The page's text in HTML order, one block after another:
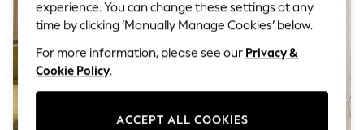
Coats & Jackets
Co-ords
Dresses
Fleeces
Hoodies & Sweatshirts
Jeans
experience. You can change these settings at any
time by clicking ‘Manually Manage Cookies’ below.
For more information, please see our Privacy &
Cookie Policy.
ACCEPT ALL COOKIES